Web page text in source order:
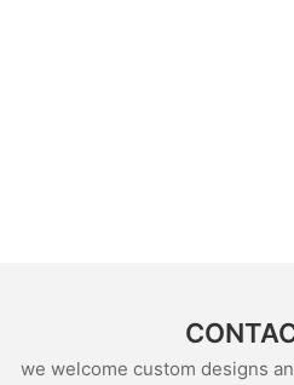
we welcome custom designs